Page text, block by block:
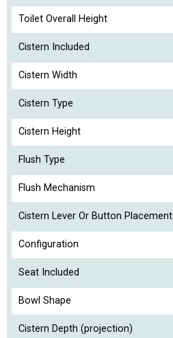
Toilet Overall Height
Cistern Included
Cistern Width
Cistern Type
Cistern Height
Flush Type
Flush Mechanism
Cistern Lever Or Button Placement
Configuration
Seat Included
Bowl Shape
Cistern Depth (projection)